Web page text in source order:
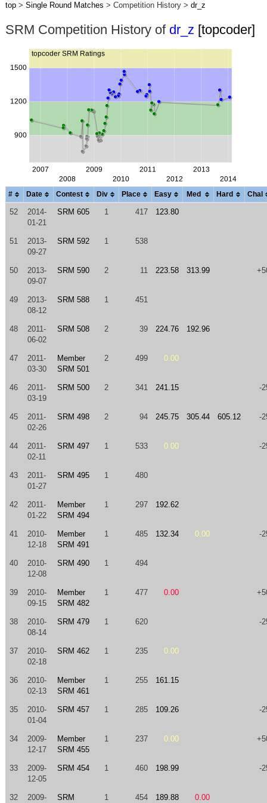
top> Single Round Matches > Competition History > dr_z
SRM Competition History of dr_z [topcoder]
# Date Contest Div Place Easy Med Hard Chal
52
2014-
01-21
SRM 605 1 417 123.80
51
2013-
09-27
SRM 592 1 538
50
2013-
09-07
SRM 590 2 11 223.58 313.99
49
2013-
08-12
SRM 588 1 451
48
2011-
06-02
SRM 508 2 39 224.76 192.96
47
2011-
03-30
Member
SRM 501
2 499 0.00
46
2011-
03-19
SRM 500 2 341 241.15 -
45
2011-
02-26
SRM 498 2 94 245.75 305.44 605.12 -
44
2011-
02-11
SRM 497 1 533 0.00 -
43
2011-
01-27
SRM 495 1 480
42
2011-
01-22
Member
SRM 494
1 297 192.62
41
2010-
12-18
Member
SRM 491
1 485 132.34 0.00 -
40
2010-
12-08
SRM 490 1 494
39
2010-
09-15
Member
SRM 482
1 477 0.00
38
2010-
08-14
SRM 479 1 620 -
37
2010-
02-18
SRM 462 1 235 0.00
36
2010-
02-13
Member
SRM 461
1 255 161.15
35
2010-
01-04
SRM 457 1 285 109.26 -
34
2009-
12-17
Member
SRM 455
1 237 0.00
33
2009-
12-05
SRM 454 1 460 198.99 -
32 2009- SRM 1 454 189.88 0.00